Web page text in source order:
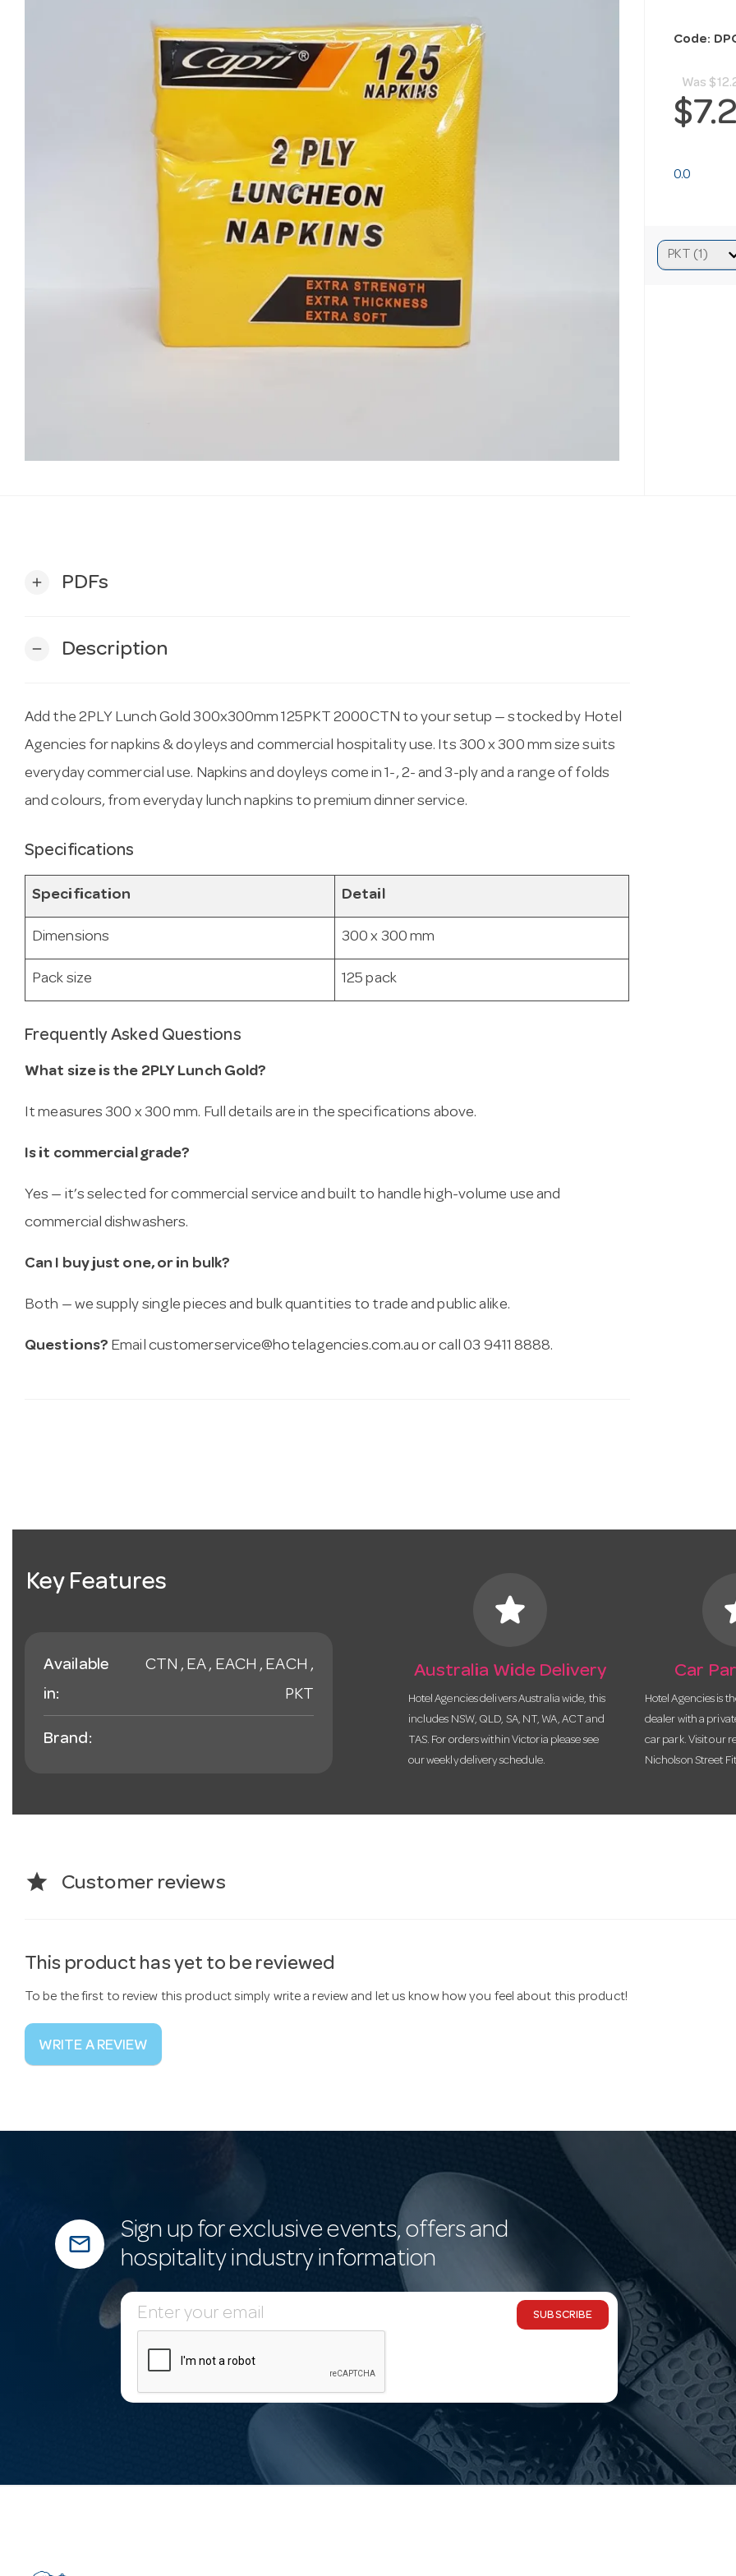
Code:
Was
0.0
add PDFs
remove Description
Add the 2PLY Lunch Gold 300x300mm 125PKT 2000CTN to your setup — stocked by Hotel
Agencies for napkins & doyleys and commercial hospitality use. Its 300 x 300 mm size suits
everyday commercial use. Napkins and doyleys come in 1-, 2- and 3-ply and a range of folds
and colours, from everyday lunch napkins to premium dinner service.
Specifications
Specification Detail
Dimensions 300 x 300 mm
Pack size 125 pack
Frequently Asked Questions
What size is the 2PLY Lunch Gold?
It measures 300 x 300 mm. Full details are in the specifications above.
Is it commercial grade?
Yes — it’s selected for commercial service and built to handle high-volume use and
commercial dishwashers.
Can I buy just one, or in bulk?
Both — we supply single pieces and bulk quantities to trade and public alike.
Questions? Email customerservice@hotelagencies.com.au or call 03 9411 8888.
Key Features
Available
in:
CTN , EA , EACH , EACH ,
PKT
Brand:
star
Australia Wide Delivery
Hotel Agencies delivers Australia wide, this
includes NSW, QLD, SA, NT, WA, ACT and
TAS. For orders within Victoria please see
our weekly delivery schedule.
Car
Hotel Agencies is
dealer with a
car park. Visit our
Nicholson Street
star Customer reviews
This product has yet to be reviewed
To be the first to review this product simply write a review and let us know how you feel about this product!
WRITE A REVIEW
mail_outline
Sign up for exclusive events, offers and
hospitality industry information
E
m
SUBSCRIBE